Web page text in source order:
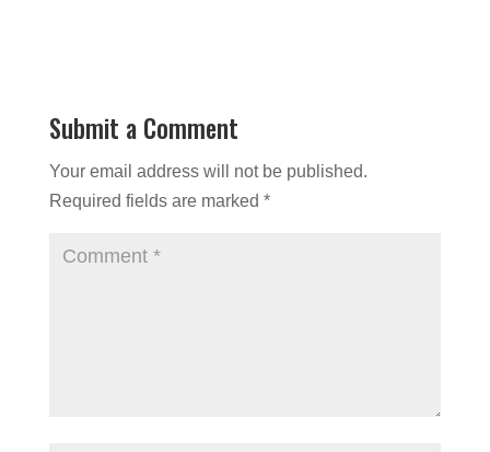
Submit a Comment
Your email address will not be published.
Required fields are marked *